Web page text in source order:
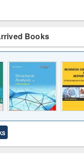
Books